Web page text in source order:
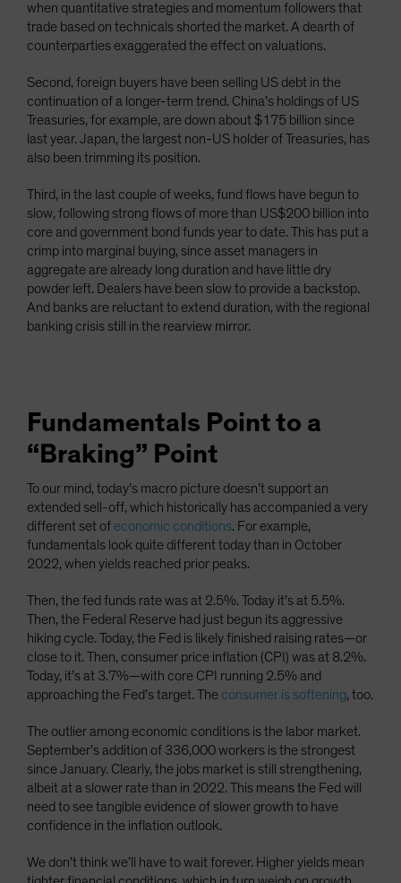
when quantitative strategies and momentum followers that
trade based on technicals shorted the market. A dearth of
counterparties exaggerated the effect on valuations.
Second, foreign buyers have been selling US debt in the
continuation of a longer-term trend. China’s holdings of US
Treasuries, for example, are down about $175 billion since
last year. Japan, the largest non-US holder of Treasuries, has
also been trimming its position.
Third, in the last couple of weeks, fund flows have begun to
slow, following strong flows of more than US$200 billion into
core and government bond funds year to date. This has put a
crimp into marginal buying, since asset managers in
aggregate are already long duration and have little dry
powder left. Dealers have been slow to provide a backstop.
And banks are reluctant to extend duration, with the regional
banking crisis still in the rearview mirror.
Fundamentals Point to a
“Braking” Point
To our mind, today’s macro picture doesn’t support an
extended sell-off, which historically has accompanied a very
different set of economic conditions. For example,
fundamentals look quite different today than in October
2022, when yields reached prior peaks.
Then, the fed funds rate was at 2.5%. Today it’s at 5.5%.
Then, the Federal Reserve had just begun its aggressive
hiking cycle. Today, the Fed is likely finished raising rates—or
close to it. Then, consumer price inflation (CPI) was at 8.2%.
Today, it’s at 3.7%—with core CPI running 2.5% and
approaching the Fed’s target. The consumer is softening, too.
The outlier among economic conditions is the labor market.
September’s addition of 336,000 workers is the strongest
since January. Clearly, the jobs market is still strengthening,
albeit at a slower rate than in 2022. This means the Fed will
need to see tangible evidence of slower growth to have
confidence in the inflation outlook.
We don’t think we’ll have to wait forever. Higher yields mean